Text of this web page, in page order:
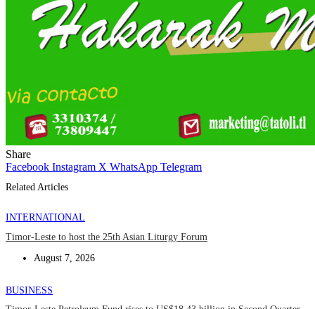
Share
Facebook Instagram X WhatsApp Telegram
Related Articles
INTERNATIONAL
Timor-Leste to host the 25th Asian Liturgy Forum
August 7, 2026
BUSINESS